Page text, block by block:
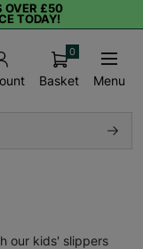
OVER £50
TODAY!
Basket
0
Menu
our kids' slippers